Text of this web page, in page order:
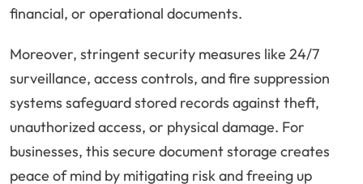
financial, or operational documents.
Moreover, stringent security measures like 24/7
surveillance, access controls, and fire suppression
systems safeguard stored records against theft,
unauthorized access, or physical damage. For
businesses, this secure document storage creates
peace of mind by mitigating risk and freeing up